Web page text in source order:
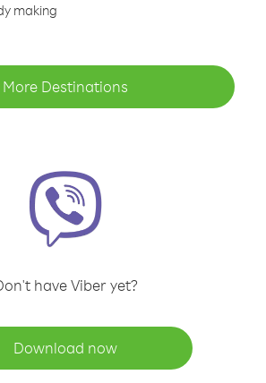
making
More Destinations
have Viber yet?
Download now